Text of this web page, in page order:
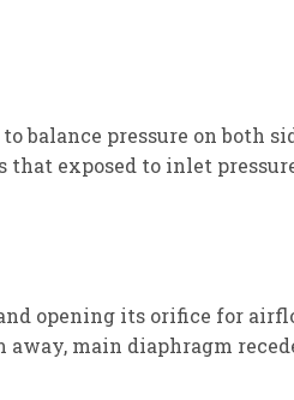
balance pressure on both
exposed to inlet
opening its orifice for
main diaphragm